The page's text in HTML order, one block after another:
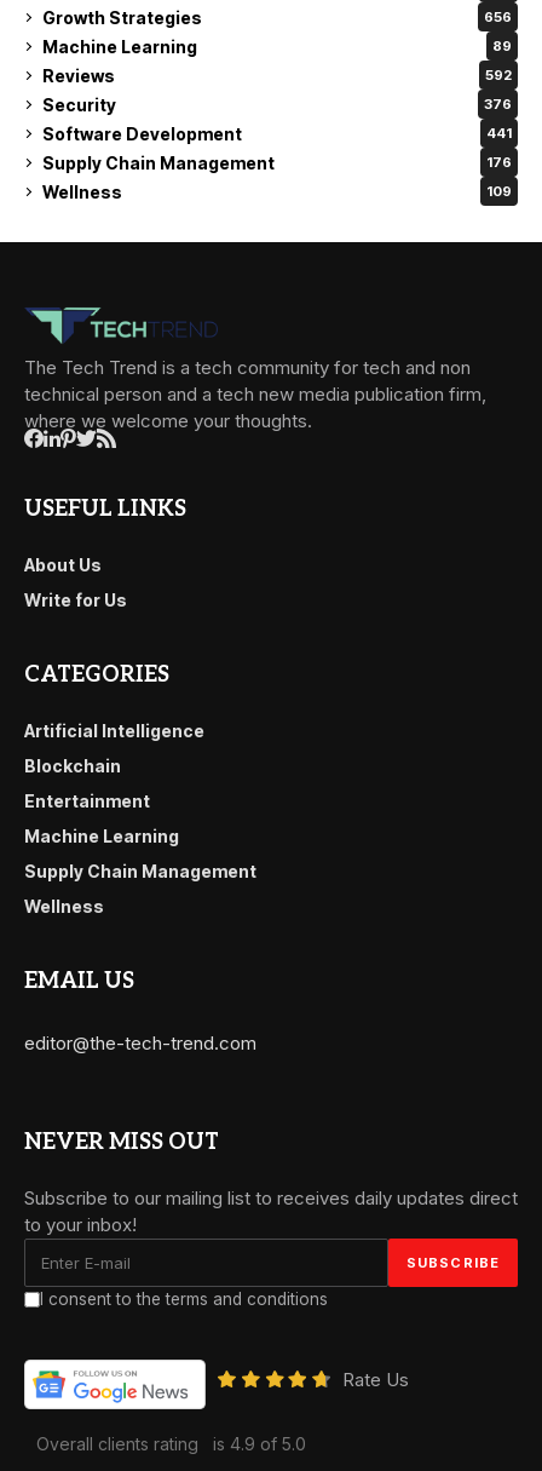
Growth Strategies 656
Machine Learning 89
Reviews 592
Security 376
Software Development 441
Supply Chain Management 176
Wellness 109
The Tech Trend is a tech community for tech and non
technical person and a tech new media publication firm,
where we welcome your thoughts.
USEFUL LINKS
About Us
Write for Us
CATEGORIES
Artificial Intelligence
Blockchain
Entertainment
Machine Learning
Supply Chain Management
Wellness
EMAIL US
editor@the-tech-trend.com
NEVER MISS OUT
Subscribe to our mailing list to receives daily updates direct
to your inbox!
I consent to the terms and conditions
Rate Us
Overall clients rating is 4.9 of 5.0